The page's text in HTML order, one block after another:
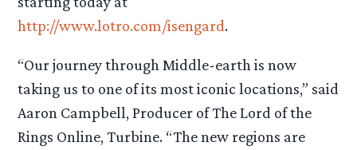
http://www.lotro.com/isengard.
“Our journey through Middle-earth is now
taking us to one of its most iconic locations,” said
Aaron Campbell, Producer of The Lord of the
Rings Online, Turbine. “The new regions are